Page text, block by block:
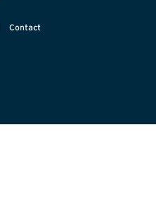
Contact